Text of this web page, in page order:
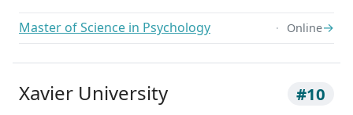
Master of Science in Psychology Online→
Xavier University #10